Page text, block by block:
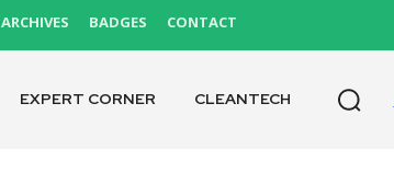
ARCHIVES BADGES CONTACT
EXPERT CORNER CLEANTECH